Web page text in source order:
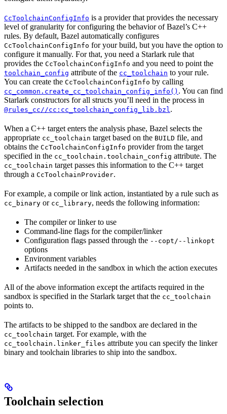
CcToolchainConfigInfo is a provider that provides the necessary
level of granularity for configuring the behavior of Bazel’s C++
rules. By default, Bazel automatically configures
CcToolchainConfigInfo for your build, but you have the option to
configure it manually. For that, you need a Starlark rule that
provides the CcToolchainConfigInfo and you need to point the
toolchain_config attribute of the cc_toolchain to your rule.
You can create the CcToolchainConfigInfo by calling
cc_common.create_cc_toolchain_config_info() . You can find
Starlark constructors for all structs you’ll need in the process in
@rules_cc//cc:cc_toolchain_config_lib.bzl.
When a C++ target enters the analysis phase, Bazel selects the
appropriate cc_toolchain target based on the BUILD file, and
obtains the CcToolchainConfigInfo provider from the target
specified in the cc_toolchain.toolchain_config attribute. The
cc_toolchain target passes this information to the C++ target
through a CcToolchainProvider.
For example, a compile or link action, instantiated by a rule such as
cc_binary or cc_library, needs the following information:
The compiler or linker to use
Command-line flags for the compiler/linker
Configuration flags passed through the --copt/--linkopt
options
Environment variables
Artifacts needed in the sandbox in which the action executes
All of the above information except the artifacts required in the
sandbox is specified in the Starlark target that the cc_toolchain
points to.
The artifacts to be shipped to the sandbox are declared in the
cc_toolchain target. For example, with the
cc_toolchain.linker_files attribute you can specify the linker
binary and toolchain libraries to ship into the sandbox.
Toolchain selection